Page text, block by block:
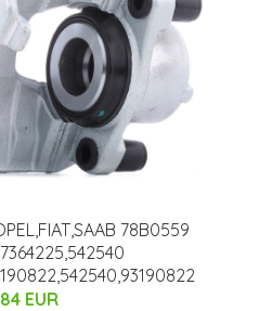
78B0559
EUR